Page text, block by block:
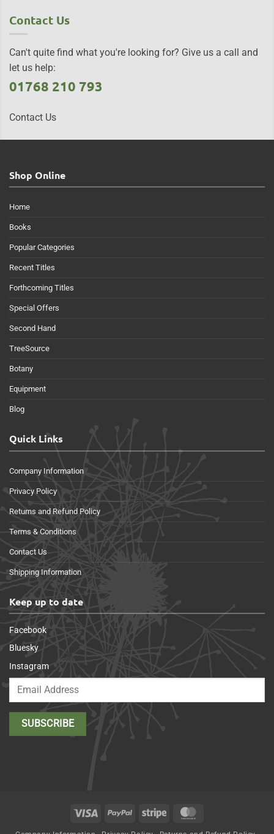
Contact Us
Can't quite find what you're looking for? Give us a call and
let us help:
01768 210 793
Contact Us
Shop Online
Home
Books
Popular Categories
Recent Titles
Forthcoming Titles
Special Offers
Second Hand
TreeSource
Botany
Equipment
Blog
Quick Links
Company Information
Privacy Policy
Returns and Refund Policy
Terms & Conditions
Contact Us
Shipping Information
Keep up to date
Facebook
Bluesky
Instagram
Visa PayPal Stripe